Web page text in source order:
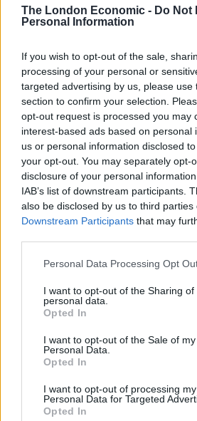
The London Economic - Do Not
Personal Information
If you wish to opt-out of the sale,
processing of your personal or
targeted advertising by us, please use
section to confirm your selection.
opt-out request is processed you may
interest-based ads based on personal
us or personal information disclosed
your opt-out. You may separately opt-
disclosure of your personal
IAB’s list of downstream participants.
also be disclosed by us to third parties
Downstream Participants that may
Personal Data Processing Opt
I want to opt-out of the Sharing of
personal data.
Opted In
I want to opt-out of the Sale of my
Personal Data.
Opted In
I want to opt-out of processing my
Personal Data for Targeted
Opted In
Mr Khan said: “I’m implementing
to clean up London’s toxic air.
“I want London to become a
and electric bus technology.”
Eleven other major cities have
pure diesel buses by the end of
York, Los Angeles, San Francisco,
Copenhagen and Cape Town.
Paris, Madrid and Mexico City
removing diesel buses from their
Mr Khan said: “It’s great that
board to phase out the
technologies are wanted in our
Related Posts
Brits face worse queues at EU